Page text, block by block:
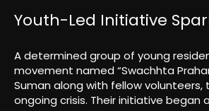
Youth-Led Initiative
A determined group of young
movement named “Swachhta
Suman along with fellow
ongoing crisis. Their initiative began